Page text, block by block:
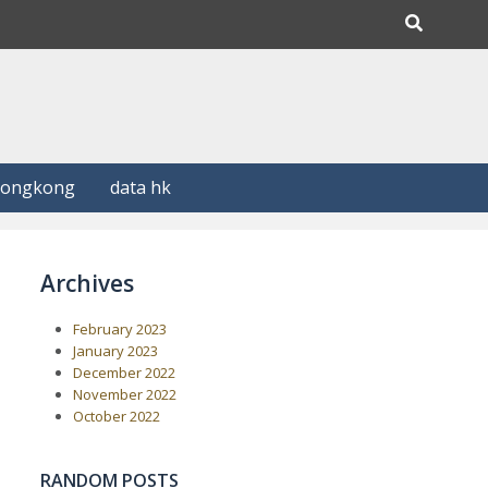
data hk
Archives
February 2023
January 2023
December 2022
November 2022
October 2022
RANDOM POSTS